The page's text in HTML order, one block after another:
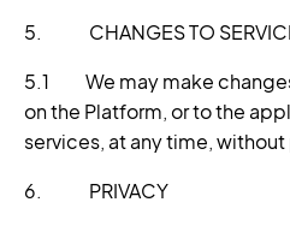
5. CHANGES TO
5.1 We may make
on the Platform, or to the
services, at any time,
6. PRIVACY